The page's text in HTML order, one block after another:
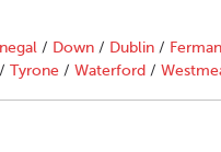
/ Down / Dublin /
/ Tyrone / Waterford /